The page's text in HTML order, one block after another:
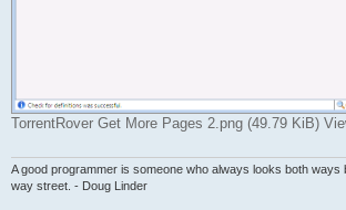
TorrentRover Get More Pages 2.png (49.79 KiB)
A good programmer is someone who always looks both ways
way street. - Doug Linder